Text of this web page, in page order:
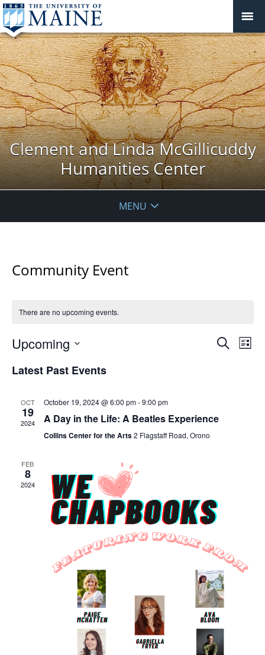
Clement and Linda McGillicuddy
Humanities Center
MENU
Community Event
There are no upcoming events.
Events
Search
List
Upcoming
date.
Latest Past Events
OCT
19
2024
October 19, 2024 @ 6:00 pm-9:00 pm
A Day in the Life: A Beatles Experience
Collins Center for the Arts2 Flagstaff Road, Orono
FEB
8
2024